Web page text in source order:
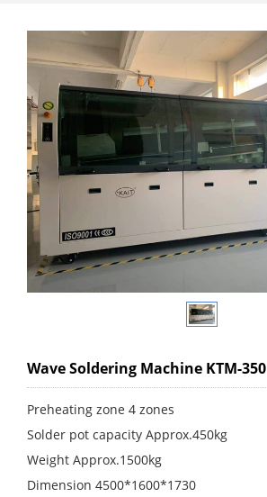
Wave Soldering Machine KTM-350
Preheating zone 4 zones
Solder pot capacity Approx.450kg
Weight Approx.1500kg
Dimension 4500*1600*1730